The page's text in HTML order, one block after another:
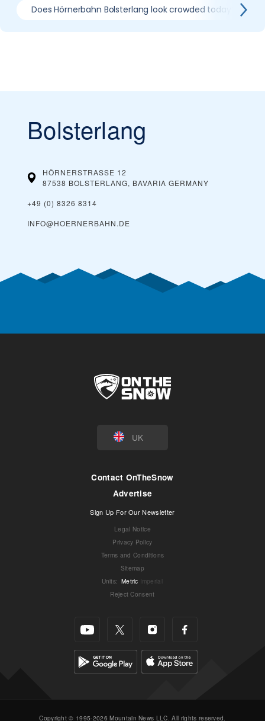
Does Hörnerbahn Bolsterlang look crowded today?
Bolsterlang
HÖRNERSTRASSE 12
87538 BOLSTERLANG, BAVARIA GERMANY
+49 (0) 8326 8314
INFO@HOERNERBAHN.DE
UK
Contact OnTheSnow
Advertise
Sign Up For Our Newsletter
Legal Notice
Privacy Policy
Terms and Conditions
Sitemap
Units: Metric Imperial
Reject Consent
Copyright © 1995-2026 Mountain News LLC. All rights reserved.